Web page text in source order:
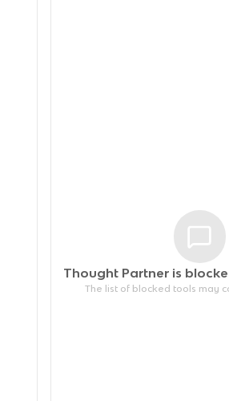
Thought Partner is
The list of blocked tools may